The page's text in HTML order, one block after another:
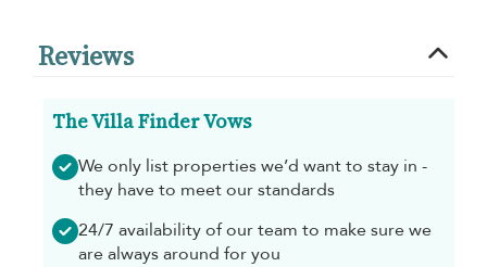
Reviews
The Villa Finder Vows
We only list properties we’d want to stay in -
they have to meet our standards
24/7 availability of our team to make sure we
are always around for you